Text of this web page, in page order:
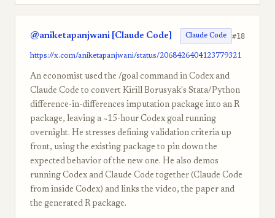
@aniketapanjwani [Claude Code] Claude Code #18
https://x.com/aniketapanjwani/status/2068426404123779321
An economist used the /goal command in Codex and
Claude Code to convert Kirill Borusyak's Stata/Python
difference-in-differences imputation package into an R
package, leaving a ~15-hour Codex goal running
overnight. He stresses defining validation criteria up
front, using the existing package to pin down the
expected behavior of the new one. He also demos
running Codex and Claude Code together (Claude Code
from inside Codex) and links the video, the paper and
the generated R package.